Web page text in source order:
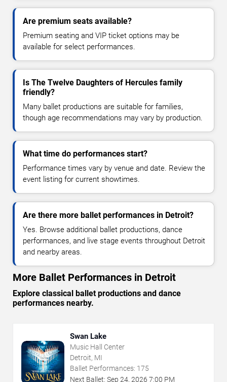
Are premium seats available?
Premium seating and VIP ticket options may be
available for select performances.
Is The Twelve Daughters of Hercules family
friendly?
Many ballet productions are suitable for families,
though age recommendations may vary by production.
What time do performances start?
Performance times vary by venue and date. Review the
event listing for current showtimes.
Are there more ballet performances in Detroit?
Yes. Browse additional ballet productions, dance
performances, and live stage events throughout Detroit
and nearby areas.
More Ballet Performances in Detroit
Explore classical ballet productions and dance
performances nearby.
Swan Lake
Music Hall Center
Detroit, MI
Ballet Performances: 175
Next Ballet: Sep 24, 2026 7:00 PM